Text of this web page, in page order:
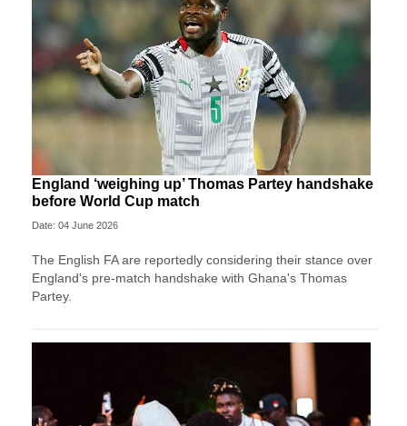
England ‘weighing up’ Thomas Partey handshake
before World Cup match
Date: 04 June 2026
The English FA are reportedly considering their stance over
England's pre-match handshake with Ghana's Thomas
Partey.